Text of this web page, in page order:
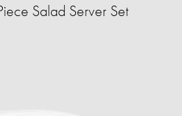
Salad Server Set